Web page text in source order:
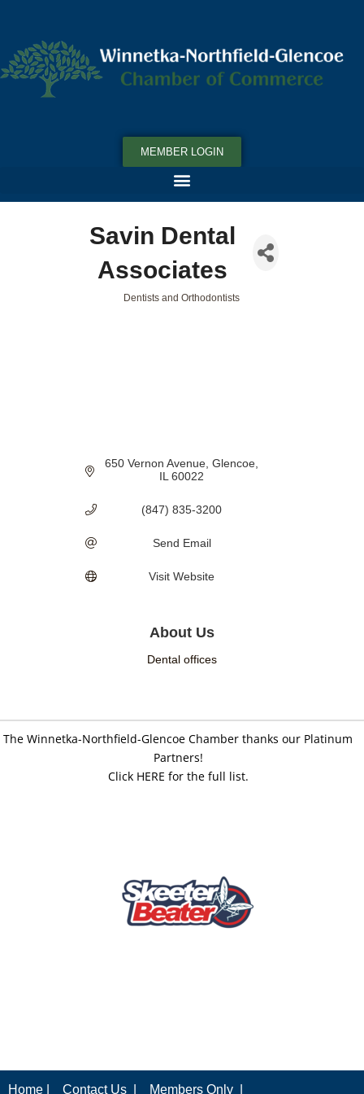
MEMBER LOGIN
Savin Dental
Associates
Dentists and Orthodontists
650 Vernon Avenue Glencoe
IL 60022
(847) 835-3200
Send Email
Visit Website
About Us
Dental offices
The Winnetka-Northfield-Glencoe Chamber thanks our Platinum
Partners!
Click HERE for the full list.
Home | Contact Us | Members Only |